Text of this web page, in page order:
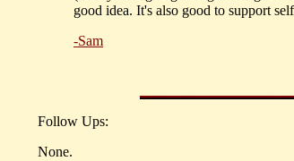
good idea. It's also good to support
-Sam
Follow Ups:
None.